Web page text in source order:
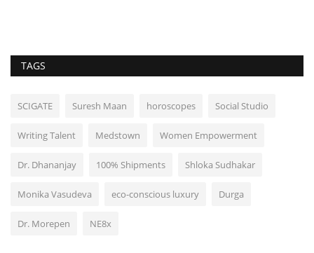
TAGS
SCIGATE Suresh Maan horoscopes Social Studio
Writing Talent Medstown Women Empowerment
Dr. Dhananjay 100% Shipments Shloka Sudhakar
Monika Vasudeva eco-conscious luxury Durga
Dr. Morepen NE8x